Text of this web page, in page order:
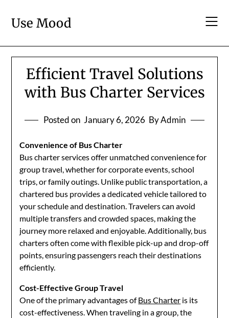
content
Use Mood
Efficient Travel Solutions
with Bus Charter Services
Posted on January 6, 2026 By Admin
Convenience of Bus Charter
Bus charter services offer unmatched convenience for
group travel, whether for corporate events, school
trips, or family outings. Unlike public transportation, a
chartered bus provides a dedicated vehicle tailored to
your schedule and destination. Travelers can avoid
multiple transfers and crowded spaces, making the
journey more relaxed and enjoyable. Additionally, bus
charters often come with flexible pick-up and drop-off
points, ensuring passengers reach their destinations
efficiently.
Cost-Effective Group Travel
One of the primary advantages ofBus Charter is its
cost-effectiveness. When traveling in a group, the